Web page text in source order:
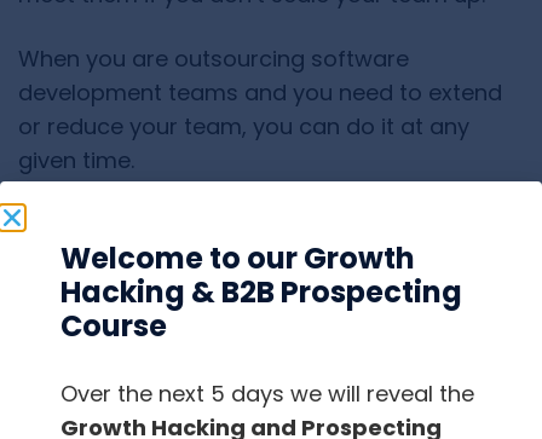
When you are outsourcing software
development teams and you need to extend
or reduce your team, you can do it at any
given time.
It won’t cost you money and it’s not an issue
for you.
It’s always good to have in mind that a need
when you expect it the least.
Welcome to our Growth
Hacking & B2B Prospecting
Course
Over the next 5 days we will reveal the
Growth Hacking and Prospecting